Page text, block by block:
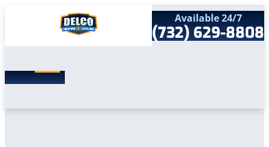
Search
for:
Home
Available 24/7
(732) 629-8808